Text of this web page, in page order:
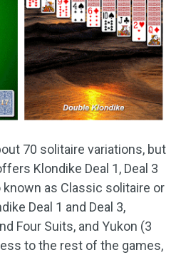
70 solitaire variations, but
Klondike Deal 1, Deal 3
known as Classic solitaire or
Deal 1 and Deal 3,
Four Suits, and Yukon (3
to the rest of the games,